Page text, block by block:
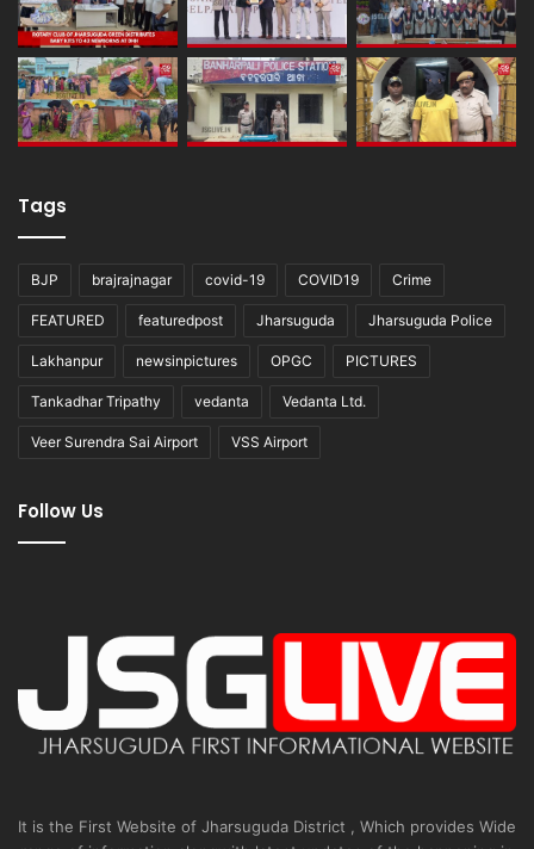
Tags
BJP brajrajnagar covid-19 COVID19 Crime
FEATURED featuredpost Jharsuguda Jharsuguda Police
Lakhanpur newsinpictures OPGC PICTURES
Tankadhar Tripathy vedanta Vedanta Ltd.
Veer Surendra Sai Airport VSS Airport
Follow Us
It is the First Website of Jharsuguda District , Which provides Wide